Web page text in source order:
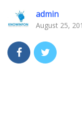
admin
August 25,